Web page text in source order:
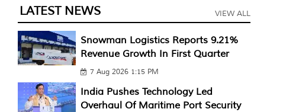
LATEST NEWS VIEW ALL
Snowman Logistics Reports 9.21%
Revenue Growth In First Quarter
7 Aug 2026 1:15 PM
India Pushes Technology Led
Overhaul Of Maritime Port Security